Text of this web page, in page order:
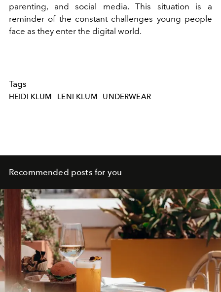
parenting, and social media. This situation is a
reminder of the constant challenges young people
face as they enter the digital world.
Tags
HEIDI KLUM LENI KLUM UNDERWEAR
Recommended posts for you